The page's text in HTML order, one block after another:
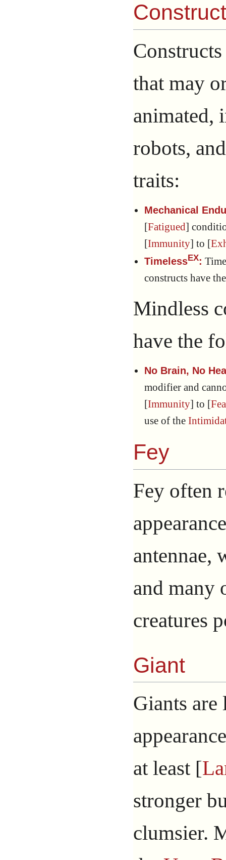
Construct
that may
animated,
robots,
traits:
Mechanical
[Fatigued]
[Immunity] to [
TimelessEX:
constructs have
Mindless
have the
No Brain, No
modifier and
[Immunity] to [
use of the
Fey
Fey often
antennae,
and many
creatures
Giant
Giants
at least [
stronger
clumsier.